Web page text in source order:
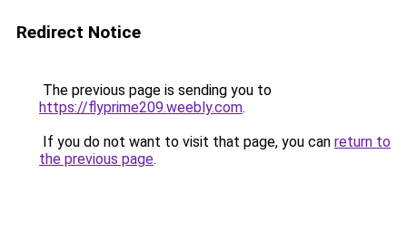
Redirect Notice
The previous page is sending you to
https://flyprime209.weebly.com.
If you do not want to visit that page, you can return to
the previous page.